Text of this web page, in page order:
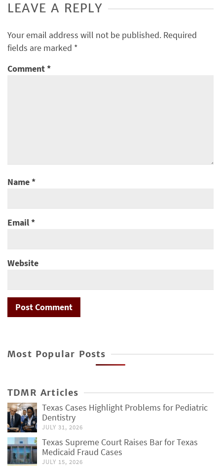
LEAVE A REPLY
Your email address will not be published. Required
fields are marked *
Comment*
Name*
Email*
Website
Most Popular Posts
TDMR Articles
Texas Cases Highlight Problems for Pediatric
Dentistry
JULY 31, 2026
Texas Supreme Court Raises Bar for Texas
Medicaid Fraud Cases
JULY 15, 2026